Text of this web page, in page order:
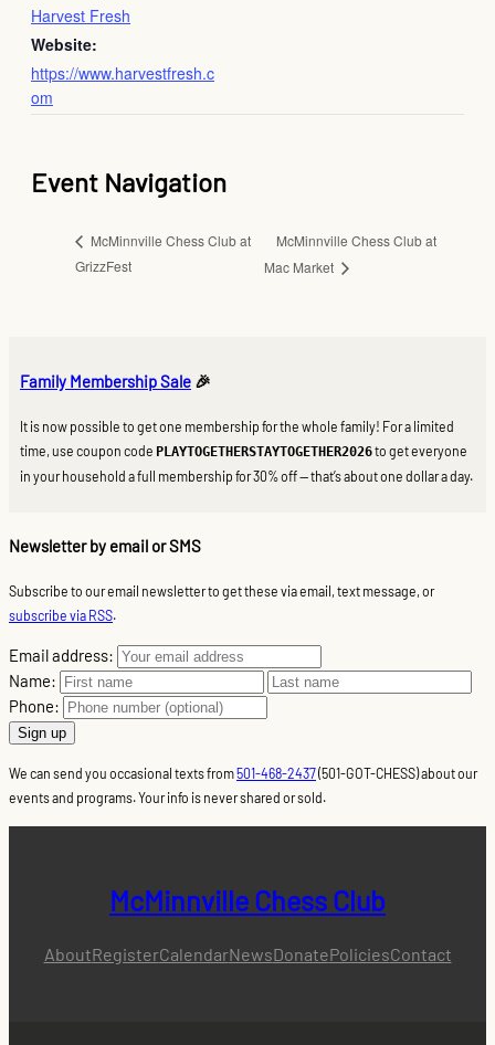
Harvest Fresh
Website:
https://www.harvestfresh.c
om
Event Navigation
McMinnville Chess Club at
GrizzFest
McMinnville Chess Club at
Mac Market
Family Membership Sale 🎉
It is now possible to get one membership for the whole family! For a limited
time, use coupon code PLAYTOGETHERSTAYTOGETHER2026to get everyone
in your household a full membership for 30% off — that’s about one dollar a day.
Newsletter by email or SMS
Subscribe to our email newsletter to get these via email, text message, or
subscribe via RSS.
Email address:
Name:
Phone:
We can send you occasional texts from501-468-2437(501-GOT-CHESS) about our
events and programs. Your info is never shared or sold.
McMinnville Chess Club
AboutRegisterCalendarNewsDonatePoliciesContact